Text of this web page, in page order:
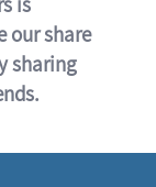
our share
sharing